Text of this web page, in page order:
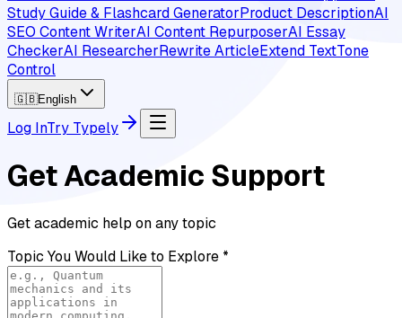
Study Guide & Flashcard GeneratorProduct DescriptionAI
SEO Content WriterAI Content RepurposerAI Essay
CheckerAI ResearcherRewrite ArticleExtend TextTone
Control
🇬🇧English
Log InTry Typely
Get Academic Support
Get academic help on any topic
Topic You Would Like to Explore *